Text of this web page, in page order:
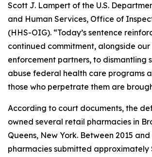
Scott J. Lampert of the U.S.
and Human Services, Office of
(HHS-OIG). “Today’s sentence
continued commitment, alongside
enforcement partners, to dismantling
abuse federal health care programs
those who perpetrate them are
According to court documents, the
owned several retail pharmacies in
Queens, New York. Between 2015 and
pharmacies submitted approximately